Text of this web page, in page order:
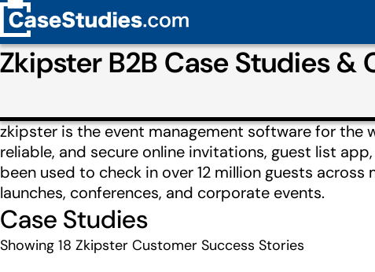
Zkipster B2B Case Studies &
zkipster is the event management software for the
reliable, and secure online invitations, guest list
been used to check in over 12 million guests
launches, conferences, and corporate events.
Case Studies
Showing 18 Zkipster Customer Success Stories